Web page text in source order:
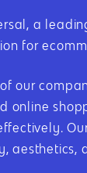
a
for
our
online
aesthetics,